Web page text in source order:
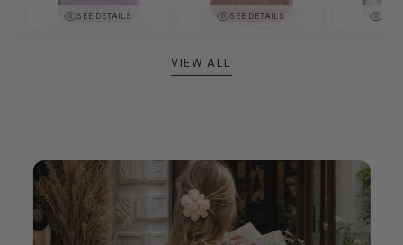
SEE DETAILS SEE DETAILS
VIEW ALL